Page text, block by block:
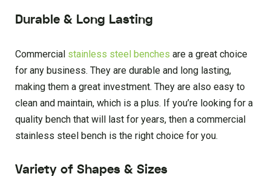
Durable & Long Lasting
Commercial stainless steel benches are a great choice
for any business. They are durable and long lasting,
making them a great investment. They are also easy to
clean and maintain, which is a plus. If you’re looking for a
quality bench that will last for years, then a commercial
stainless steel bench is the right choice for you.
Variety of Shapes & Sizes